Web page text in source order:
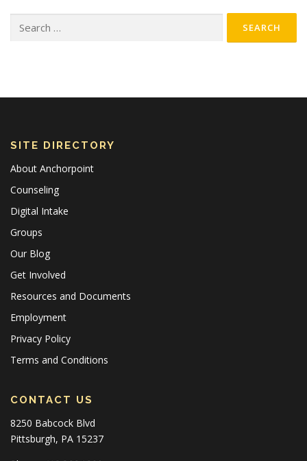
for:
SITE DIRECTORY
About Anchorpoint
Counseling
Digital Intake
Groups
Our Blog
Get Involved
Resources and Documents
Employment
Privacy Policy
Terms and Conditions
CONTACT US
8250 Babcock Blvd
Pittsburgh, PA 15237